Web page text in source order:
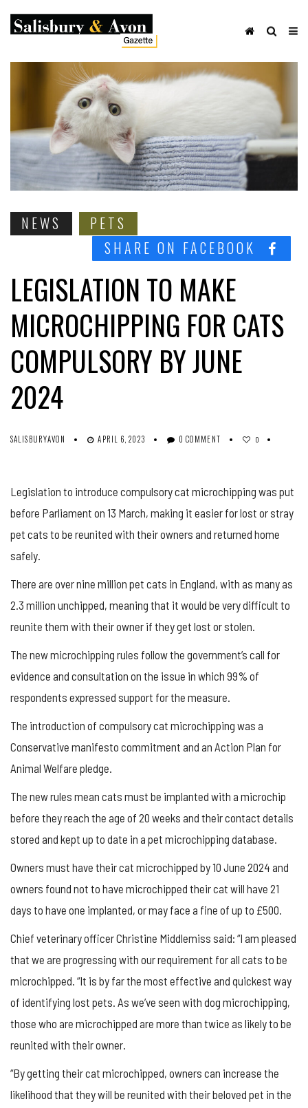
NEWS
PETS
SHARE ON FACEBOOK
LEGISLATION TO MAKE
MICROCHIPPING FOR CATS
COMPULSORY BY JUNE
2024
SALISBURYAVON APRIL 6, 2023 0 COMMENT 0
Legislation to introduce compulsory cat microchipping was put
before Parliament on 13 March, making it easier for lost or stray
pet cats to be reunited with their owners and returned home
safely.
There are over nine million pet cats in England, with as many as
2.3 million unchipped, meaning that it would be very difficult to
reunite them with their owner if they get lost or stolen.
The new microchipping rules follow the government’s call for
evidence and consultation on the issue in which 99% of
respondents expressed support for the measure.
The introduction of compulsory cat microchipping was a
Conservative manifesto commitment and an Action Plan for
Animal Welfare pledge.
The new rules mean cats must be implanted with a microchip
before they reach the age of 20 weeks and their contact details
stored and kept up to date in a pet microchipping database.
Owners must have their cat microchipped by 10 June 2024 and
owners found not to have microchipped their cat will have 21
days to have one implanted, or may face a fine of up to £500.
Chief veterinary officer Christine Middlemiss said: “I am pleased
that we are progressing with our requirement for all cats to be
microchipped. “It is by far the most effective and quickest way
of identifying lost pets. As we’ve seen with dog microchipping,
those who are microchipped are more than twice as likely to be
reunited with their owner.
“By getting their cat microchipped, owners can increase the
likelihood that they will be reunited with their beloved pet in the